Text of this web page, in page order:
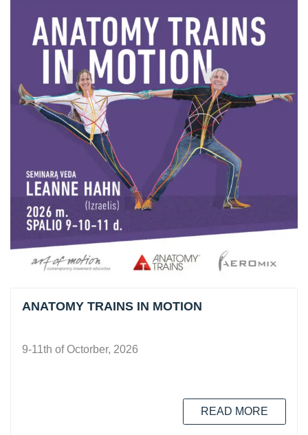
ANATOMY TRAINS IN MOTION
9-11th of Octorber, 2026
READ MORE